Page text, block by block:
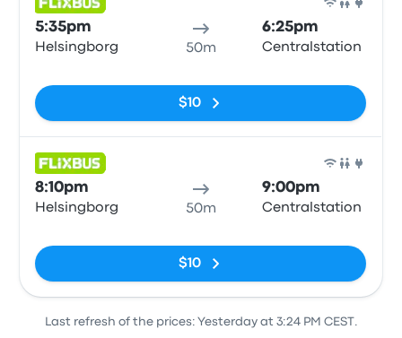
5:35pm
Helsingborg 50m
6:25pm
Centralstation
$10
8:10pm
Helsingborg 50m
9:00pm
Centralstation
$10
Last refresh of the prices: Yesterday at 3:24 PM CEST.